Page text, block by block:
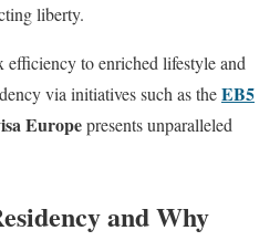
liberty.
to enriched lifestyle and
via initiatives such as theEB5
Europepresents unparalleled
and Why